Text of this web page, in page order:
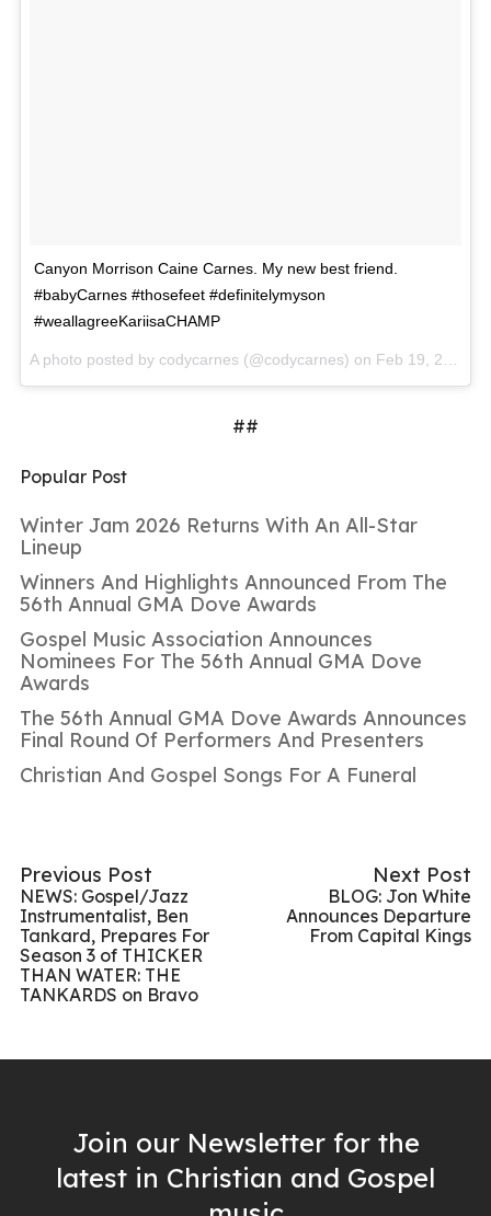
Canyon Morrison Caine Carnes. My new best friend.
#babyCarnes #thosefeet #definitelymyson
#weallagreeKariisaCHAMP
A photo posted by codycarnes (@codycarnes) on Feb 19, 2016 at 1:51pm PST
##
Popular Post
Winter Jam 2026 Returns With An All-Star
Lineup
Winners And Highlights Announced From The
56th Annual GMA Dove Awards
Gospel Music Association Announces
Nominees For The 56th Annual GMA Dove
Awards
The 56th Annual GMA Dove Awards Announces
Final Round Of Performers And Presenters
Christian And Gospel Songs For A Funeral
Previous Post
NEWS: Gospel/Jazz
Instrumentalist, Ben
Tankard, Prepares For
Season 3 of THICKER
THAN WATER: THE
TANKARDS on Bravo
Next Post
BLOG: Jon White
Announces Departure
From Capital Kings
Join our Newsletter for the
latest in Christian and Gospel